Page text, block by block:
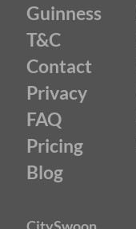
Guinness
T&C
Contact
Privacy
FAQ
Pricing
Blog